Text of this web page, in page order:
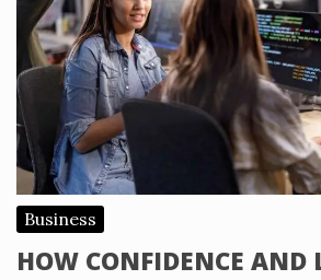
Business
HOW CONFIDENCE AND